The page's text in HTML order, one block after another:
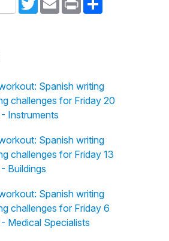
Spanish writing
challenges for Friday 20
Instruments
Spanish writing
challenges for Friday 13
Buildings
Spanish writing
challenges for Friday 6
Medical Specialists